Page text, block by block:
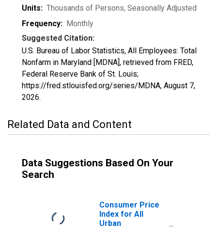
Units: Thousands of Persons, Seasonally Adjusted
Frequency: Monthly
Suggested Citation:
U.S. Bureau of Labor Statistics, All Employees: Total
Nonfarm in Maryland [MDNA], retrieved from FRED,
Federal Reserve Bank of St. Louis;
https://fred.stlouisfed.org/series/MDNA, August 7,
2026.
Related Data and Content
Data Suggestions Based On Your
Search
Consumer Price
Index for All
Urban